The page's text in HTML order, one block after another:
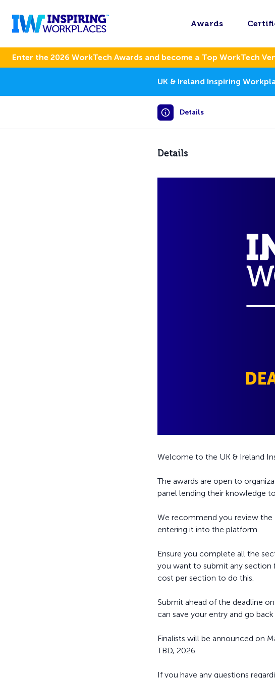
Awards
Enter the 2026 WorkTech Awards and become a Top WorkTech
UK & Ireland Inspiring
Details
Details
Welcome to the UK & Ireland
The awards are open to
panel lending their knowledge
We recommend you review the
entering it into the platform.
Ensure you complete all the
you want to submit any section
cost per section to do this.
Submit ahead of the deadline
can save your entry and go
Finalists will be announced on
TBD, 2026.
If you have any questions